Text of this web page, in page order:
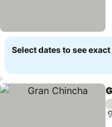
Select dates to see